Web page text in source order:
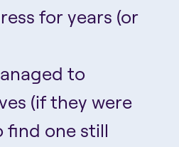
for years (or
to
(if they were
find one still